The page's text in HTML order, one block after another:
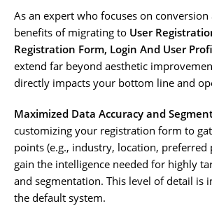
As an expert who focuses on
benefits of migrating to User
Registration Form, Login And User
extend far beyond aesthetic
directly impacts your bottom line and
Maximized Data Accuracy and
customizing your registration form to
points (e.g., industry, location, preferred
gain the intelligence needed for highly
and segmentation. This level of detail is
the default system.